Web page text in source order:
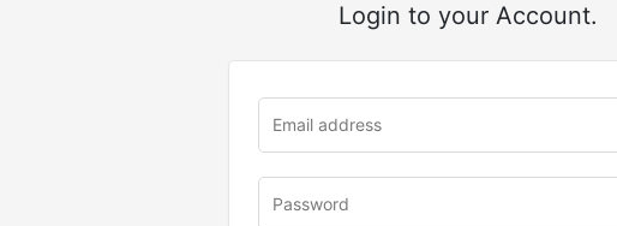
Login to your Account.